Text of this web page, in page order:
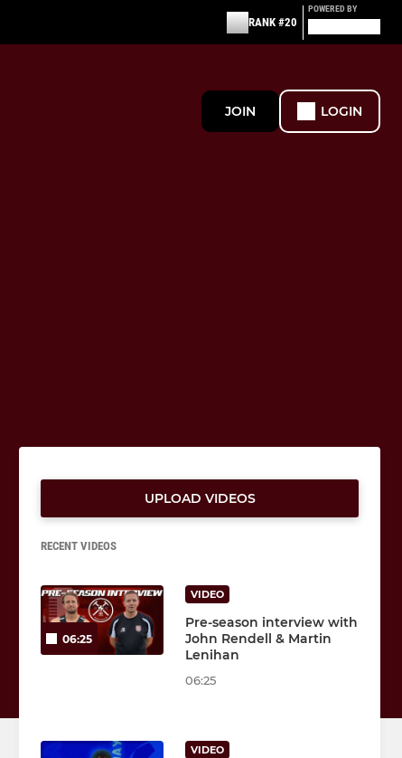
RANK #20
POWERED BY
JOIN LOGIN
UPLOAD VIDEOS
RECENT VIDEOS
06:25
VIDEO
Pre-season interview with
John Rendell & Martin
Lenihan
06:25
VIDEO